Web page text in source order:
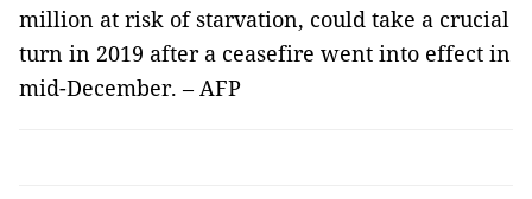
million at risk of starvation, could take a crucial
turn in 2019 after a ceasefire went into effect in
mid-December. – AFP